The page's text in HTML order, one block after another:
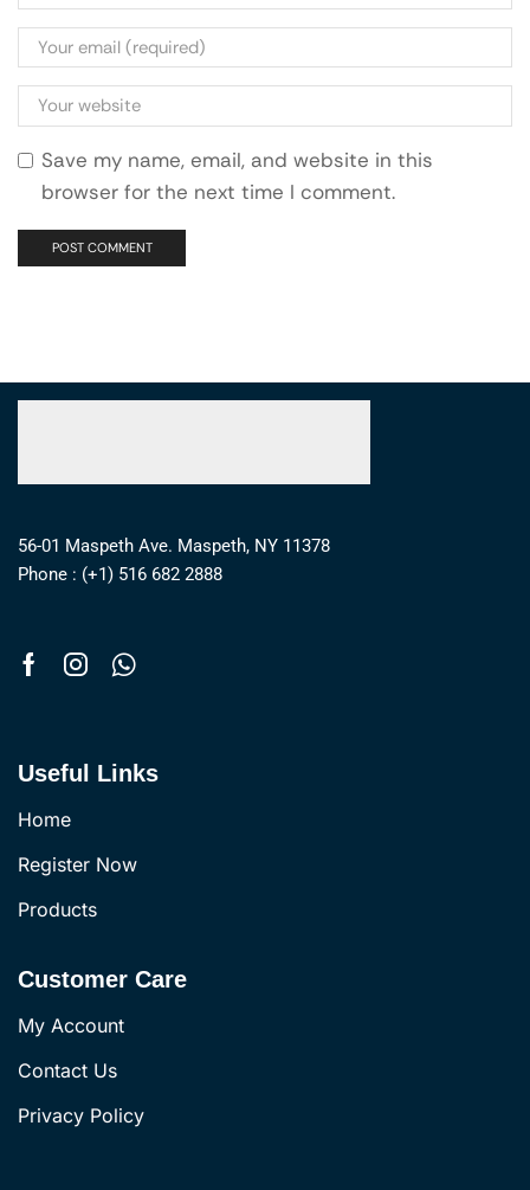
Save my name, email, and website in this
browser for the next time I comment.
56-01 Maspeth Ave. Maspeth, NY 11378
Phone : (+1) 516 682 2888
Useful Links
Home
Register Now
Products
Customer Care
My Account
Contact Us
Privacy Policy